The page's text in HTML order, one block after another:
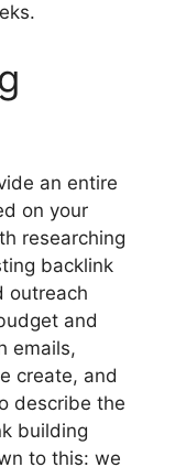
an entire
on your
researching
backlink
outreach
and
emails,
create, and
describe the
building
to this: we